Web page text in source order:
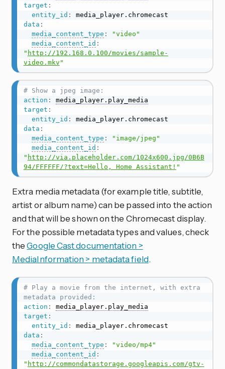
target :
entity_id :
data :
media_content_type :
"video"
media_content_id :
" http://192.168.0.100/movies/sample-
video.mkv "
# Show a jpeg image:
action :
media_player.play_media
target :
entity_id :
data :
media_content_type :
"image/jpeg"
media_content_id :
" http://via.placeholder.com/1024x600.jpg/0B6B
94/FFFFFF/?text=Hello, Home Assistant! "
Extra media metadata (for example title, subtitle,
artist or album name) can be passed into the action
and that will be shown on the Chromecast display.
For the possible metadata types and values, check
theGoogle Cast documentation >
MediaInformation > metadata field.
# Play a movie from the internet, with extra
metadata provided:
action :
media_player.play_media
target :
entity_id :
data :
media_content_type :
"video/mp4"
media_content_id :
" http://commondatastorage.googleapis.com/gtv-